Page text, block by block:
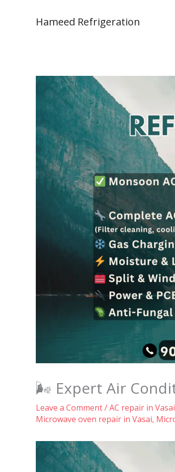
Hameed Refrigeration
🌬️ Expert Air
Leave a Comment/AC repair in Vasai
Microwave oven repair in Vasai,